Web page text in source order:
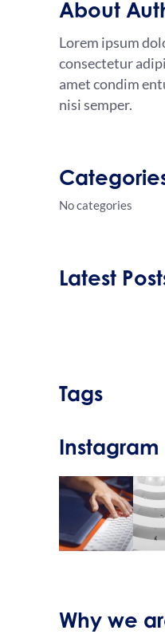
About
Lorem ipsum
consectetur
amet condim
nisi semper.
No categories
Latest
Tags
Instagram
Why we